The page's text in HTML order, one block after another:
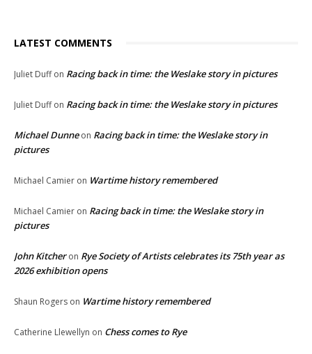
LATEST COMMENTS
Juliet Duffon Racing back in time: the Weslake story in pictures
Juliet Duffon Racing back in time: the Weslake story in pictures
Michael Dunneon Racing back in time: the Weslake story in
pictures
Michael Camier on Wartime history remembered
Michael Camier on Racing back in time: the Weslake story in
pictures
John Kitcheron Rye Society of Artists celebrates its 75th year as
2026 exhibition opens
Shaun Rogers on Wartime history remembered
Catherine Llewellyn on Chess comes to Rye